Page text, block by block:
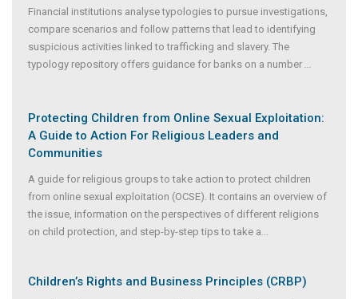
Financial institutions analyse typologies to pursue investigations,
compare scenarios and follow patterns that lead to identifying
suspicious activities linked to trafficking and slavery. The
typology repository offers guidance for banks on a number
Protecting Children from Online Sexual Exploitation:
A Guide to Action For Religious Leaders and
Communities
A guide for religious groups to take action to protect children
from online sexual exploitation (OCSE). It contains an overview of
the issue, information on the perspectives of different religions
on child protection, and step-by-step tips to take a
Children’s Rights and Business Principles (CRBP)